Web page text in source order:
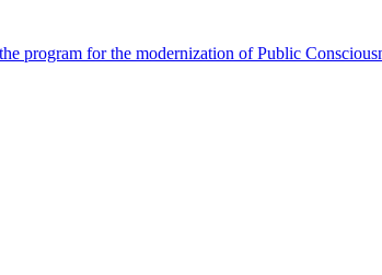
program for the modernization of Public